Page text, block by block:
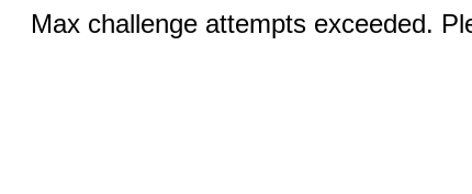
Max challenge attempts exceeded.